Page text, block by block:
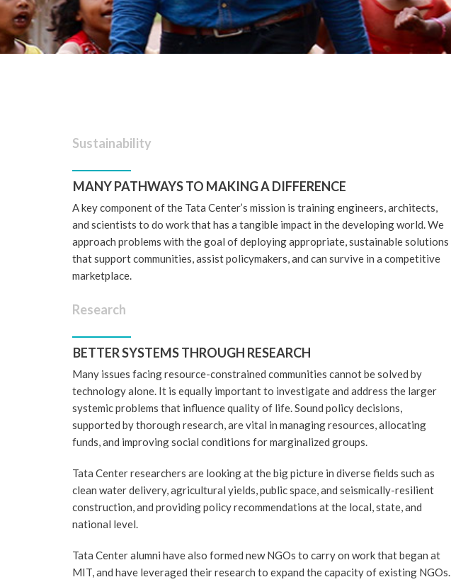
Sustainability
MANY PATHWAYS TO MAKING A DIFFERENCE
A key component of the Tata Center’s mission is training engineers, architects,
and scientists to do work that has a tangible impact in the developing world. We
approach problems with the goal of deploying appropriate, sustainable solutions
that support communities, assist policymakers, and can survive in a competitive
marketplace.
Research
BETTER SYSTEMS THROUGH RESEARCH
Many issues facing resource-constrained communities cannot be solved by
technology alone. It is equally important to investigate and address the larger
systemic problems that influence quality of life. Sound policy decisions,
supported by thorough research, are vital in managing resources, allocating
funds, and improving social conditions for marginalized groups.
Tata Center researchers are looking at the big picture in diverse fields such as
clean water delivery, agricultural yields, public space, and seismically-resilient
construction, and providing policy recommendations at the local, state, and
national level.
Tata Center alumni have also formed new NGOs to carry on work that began at
MIT, and have leveraged their research to expand the capacity of existing NGOs.